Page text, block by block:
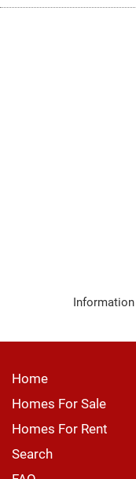
Information
Home
Homes For Sale
Homes For Rent
Search